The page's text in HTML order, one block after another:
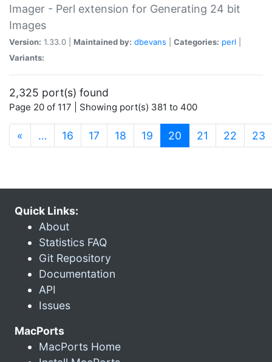
Imager - Perl extension for Generating 24 bit
Images
Version: 1.33.0 | Maintained by: dbevans Categories: perl
Variants:
2,325 port(s) found
Page 20 of 117 | Showing port(s) 381 to 400
« … 16 17 18 19 20 (current)
21 22 23
Quick Links:
About
Statistics FAQ
Git Repository
Documentation
API
Issues
MacPorts
MacPorts Home